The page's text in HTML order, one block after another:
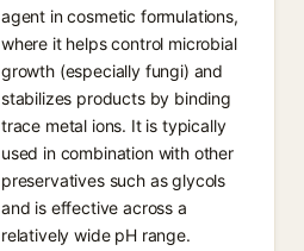
agent in cosmetic formulations,
where it helps control microbial
growth (especially fungi) and
stabilizes products by binding
trace metal ions. It is typically
used in combination with other
preservatives such as glycols
and is effective across a
relatively wide pH range.